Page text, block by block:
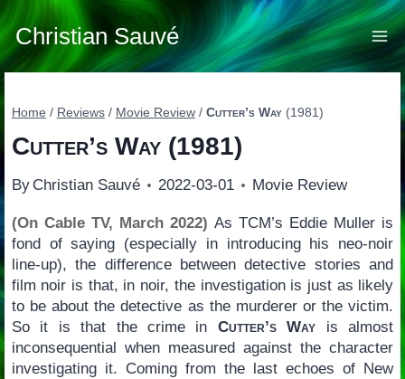
Skip
to
content
Christian Sauvé
Home / Reviews / Movie Review / Cutter’s Way(1981)
Cutter’s Way(1981)
By Christian Sauvé 2022-03-01 Movie Review
(On Cable TV, March 2022) As TCM’s Eddie Muller is
fond of saying (especially in introducing his neo-noir
line-up), the difference between detective stories and
film noir is that, in noir, the investigation is just as likely
to be about the detective as the murderer or the victim.
So it is that the crime in Cutter’s Way is almost
inconsequential when measured against the character
investigating it. Coming from the last echoes of New